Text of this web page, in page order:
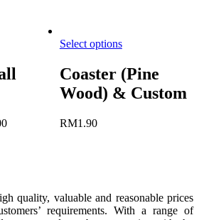
Select options
Coaster (Pine
Wood) & Custom
RM1.90
quality, valuable and reasonable prices
requirements. With a range of